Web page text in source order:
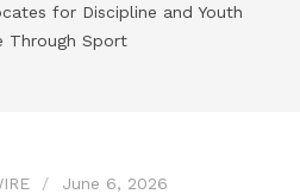
for Discipline and Youth
Through Sport
June 6, 2026